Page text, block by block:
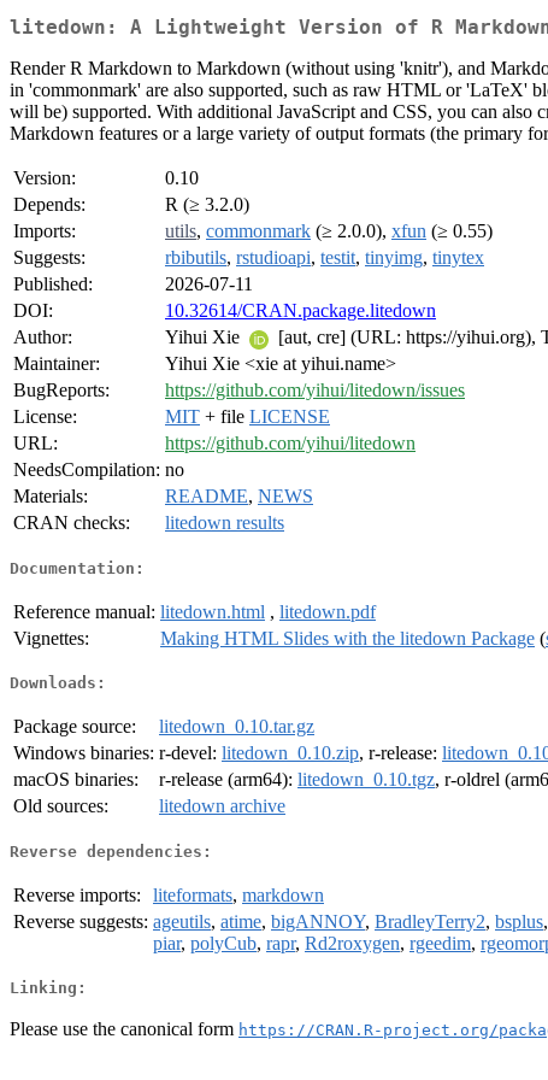
litedown: A Lightweight Version of R
Render R Markdown to Markdown (without using 'knitr'), and
in 'commonmark' are also supported, such as raw HTML or 'LaTeX'
will be) supported. With additional JavaScript and CSS, you can
Markdown features or a large variety of output formats (the primary
Version:
0.10
Depends:
R (≥ 3.2.0)
Imports:
utils, commonmark (≥ 2.0.0), xfun (≥ 0.55)
Suggests:
rbibutils, rstudioapi, testit, tinyimg, tinytex
Published:
2026-07-11
DOI:
10.32614/CRAN.package.litedown
Author:
Yihui Xie [aut, cre] (URL: https://yihui.org),
Maintainer:
Yihui Xie <xie at yihui.name>
BugReports:
https://github.com/yihui/litedown/issues
License:
MIT + file LICENSE
URL:
https://github.com/yihui/litedown
NeedsCompilation: no
Materials:
README, NEWS
CRAN checks:
litedown results
Documentation:
Reference manual: litedown.html , litedown.pdf
Vignettes:
Making HTML Slides with the litedown Package (
Downloads:
Package source:
litedown_0.10.tar.gz
Windows binaries: r-devel: litedown_0.10.zip, r-release:
macOS binaries:
r-release (arm64): litedown_0.10.tgz, r-oldrel
Old sources:
litedown archive
Reverse dependencies:
Reverse imports: liteformats, markdown
Reverse suggests: ageutils, atime, bigANNOY, BradleyTerry2, bsplus,
piar, polyCub, rapr, Rd2roxygen, rgeedim,
Linking:
Please use the canonical form https://CRAN.R-project.org/